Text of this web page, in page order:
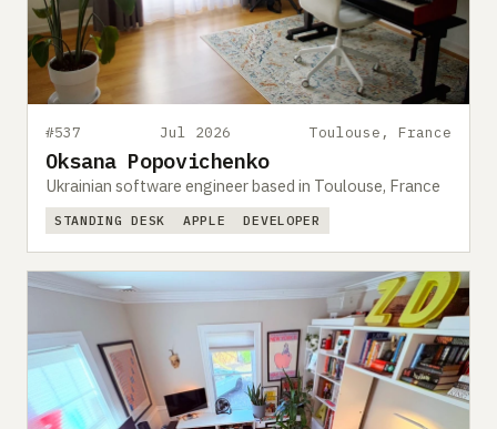
#537 Jul 2026 Toulouse, France
Oksana Popovichenko
Ukrainian software engineer based in Toulouse, France
STANDING DESK APPLE DEVELOPER